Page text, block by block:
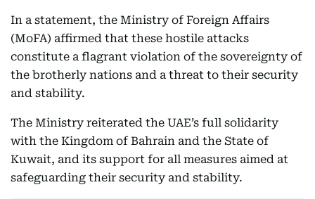
In a statement, the Ministry of Foreign Affairs
(MoFA) affirmed that these hostile attacks
constitute a flagrant violation of the sovereignty of
the brotherly nations and a threat to their security
and stability.
The Ministry reiterated the UAE’s full solidarity
with the Kingdom of Bahrain and the State of
Kuwait, and its support for all measures aimed at
safeguarding their security and stability.